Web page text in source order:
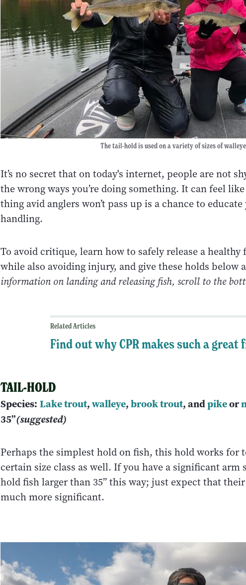
The tail-hold is used on a variety of sizes of
It’s no secret that on today's internet, people are not
the wrong ways you’re doing something. It can feel
thing avid anglers won’t pass up is a chance to
handling.
To avoid critique, learn how to safely release a healthy
while also avoiding injury, and give these holds below
information on landing and releasing fish, scroll to the
Related Articles
Find out why CPR makes such a great
TAIL-HOLD
Species: Lake trout,walleye,brook trout, andpikeor
35”(suggested)
Perhaps the simplest hold on fish, this hold works for
certain size class as well. If you have a significant arm
hold fish larger than 35” this way; just expect that
much more significant.